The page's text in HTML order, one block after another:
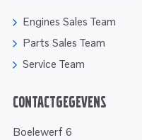
Engines Sales Team
Parts Sales Team
Service Team
Contactgegevens
Boelewerf 6